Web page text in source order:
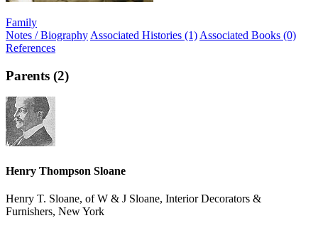
Family
Notes / Biography Associated Histories (1) Associated Books (0)
References
Parents (2)
Henry Thompson Sloane
Henry T. Sloane, of W & J Sloane, Interior Decorators &
Furnishers, New York